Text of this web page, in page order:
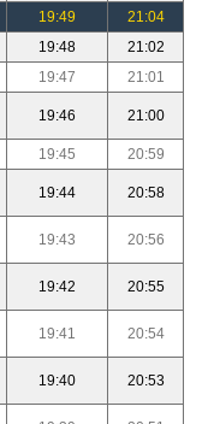
19:49
21:04
19:48
21:02
19:47
21:01
19:46 21:00
19:45
20:59
19:44 20:58
19:43 20:56
19:42 20:55
19:41 20:54
19:40 20:53